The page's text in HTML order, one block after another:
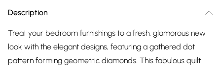
Description
Treat your bedroom furnishings to a fresh, glamorous new
look with the elegant designs, featuring a gathered dot
pattern forming geometric diamonds. This fabulous quilt